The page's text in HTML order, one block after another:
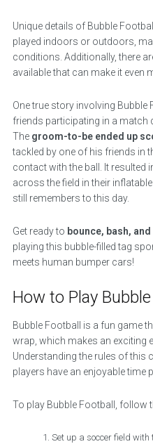
Unique details of Bubble
played indoors or outdoors,
conditions. Additionally, there
available that can make it even
One true story involving
friends participating in a match
The groom-to-be ended up
tackled by one of his friends in
contact with the ball. It resulted
across the field in their
still remembers to this day.
Get ready to bounce, bash,
playing this bubble-filled tag
meets human bumper cars!
How to Play Bubble
Bubble Football is a fun game
wrap, which makes an exciting
Understanding the rules of this
players have an enjoyable time
To play Bubble Football, follow
Set up a soccer field